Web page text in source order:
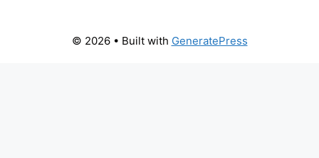
© 2026 • Built with GeneratePress